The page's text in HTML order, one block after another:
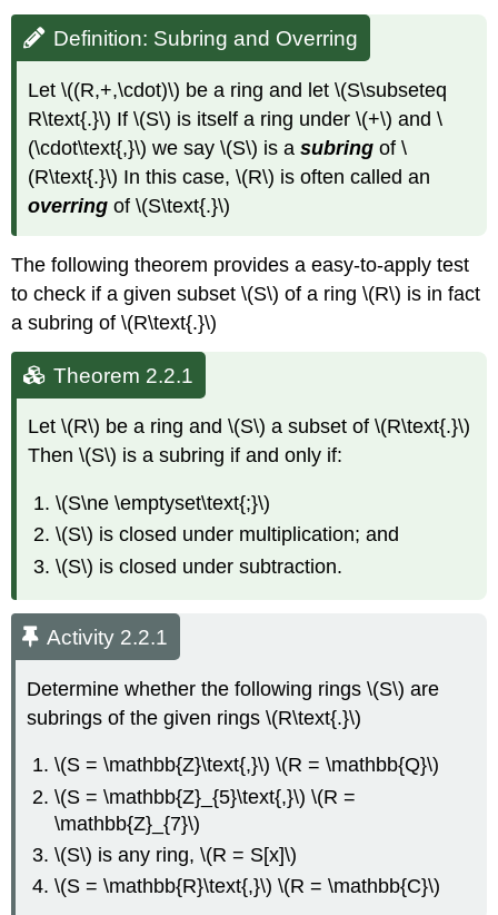
Definition: Subring and Overring
Let \((R,+,\cdot)\) be a ring and let \(S\subseteq
R\text{.}\) If \(S\) is itself a ring under \(+\) and \
(\cdot\text{,}\) we say \(S\) is asubring of \
(R\text{.}\) In this case, \(R\) is often called an
overring of \(S\text{.}\)
The following theorem provides a easy-to-apply test
to check if a given subset \(S\) of a ring \(R\) is in fact
a subring of \(R\text{.}\)
Theorem 2.2.1
Let \(R\) be a ring and \(S\) a subset of \(R\text{.}\)
Then \(S\) is a subring if and only if:
\(S\ne \emptyset\text{;}\)
\(S\) is closed under multiplication; and
\(S\) is closed under subtraction.
Activity 2.2.1
Determine whether the following rings \(S\) are
subrings of the given rings \(R\text{.}\)
\(S = \mathbb{Z}\text{,}\) \(R = \mathbb{Q}\)
\(S = \mathbb{Z}_{5}\text{,}\) \(R =
\mathbb{Z}_{7}\)
\(S\) is any ring, \(R = S[x]\)
\(S = \mathbb{R}\text{,}\) \(R = \mathbb{C}\)